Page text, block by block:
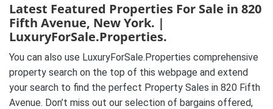
Latest Featured Properties For Sale in 820
Fifth Avenue, New York. |
LuxuryForSale.Properties.
You can also use LuxuryForSale.Properties comprehensive
property search on the top of this webpage and extend
your search to find the perfect Property Sales in 820 Fifth
Avenue. Don’t miss out our selection of bargains offered,